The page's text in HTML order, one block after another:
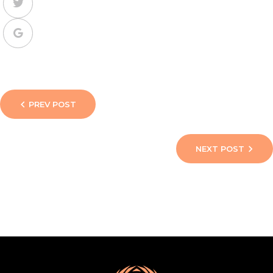
PREV POST
NEXT POST